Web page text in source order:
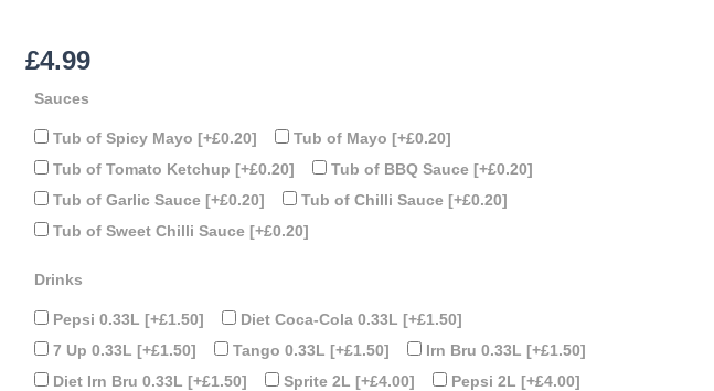
£4.99
Sauces
Tub of Spicy Mayo [+£0.20] Tub of Mayo [+£0.20]
Tub of Tomato Ketchup [+£0.20] Tub of BBQ Sauce [+£0.20]
Tub of Garlic Sauce [+£0.20] Tub of Chilli Sauce [+£0.20]
Tub of Sweet Chilli Sauce [+£0.20]
Drinks
Pepsi 0.33L [+£1.50] Diet Coca-Cola 0.33L [+£1.50]
7 Up 0.33L [+£1.50] Tango 0.33L [+£1.50] Irn Bru 0.33L [+£1.50]
Diet Irn Bru 0.33L [+£1.50] Sprite 2L [+£4.00] Pepsi 2L [+£4.00]